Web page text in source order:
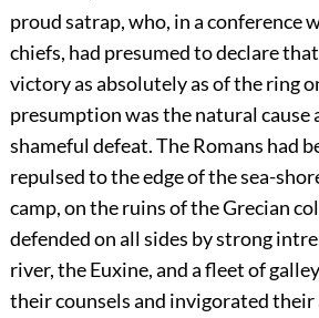
proud satrap, who, in a conference
chiefs, had presumed to declare
victory as absolutely as of the ring
presumption was the natural cause
shameful defeat. The Romans had
repulsed to the edge of the sea-
camp, on the ruins of the Grecian
defended on all sides by strong
river, the Euxine, and a fleet of
their counsels and invigorated their